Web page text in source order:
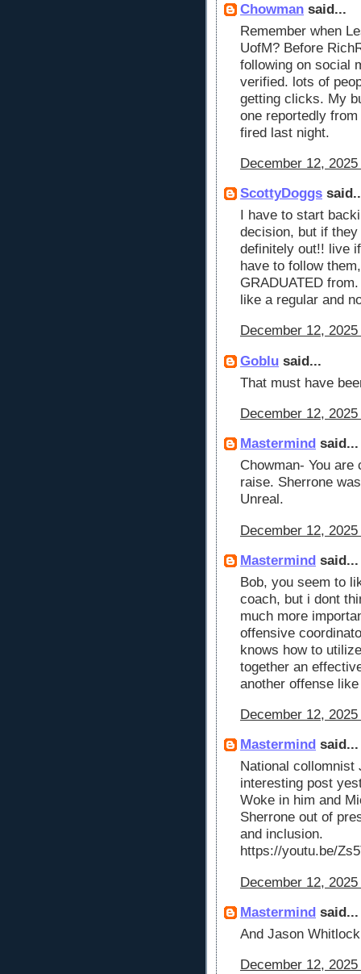
Chowman said...
Remember when
UofM? Before
following on social
verified. lots of
getting clicks. My
one reportedly
fired last night.
December 12,
ScottyDoggs
I have to start
decision, but if
definitely out!! live
have to follow
GRADUATED
like a regular and
December 12,
Goblu said...
That must have
December 12,
Mastermind said...
Chowman- You
raise. Sherrone
Unreal.
December 12,
Mastermind said...
Bob, you seem to
coach, but i dont
much more
offensive
knows how to
together an
another offense
December 12,
Mastermind said...
National collomnist
interesting post
Woke in him and
Sherrone out of
and inclusion.
https://youtu.be/
December 12,
Mastermind said...
And Jason
December 12,